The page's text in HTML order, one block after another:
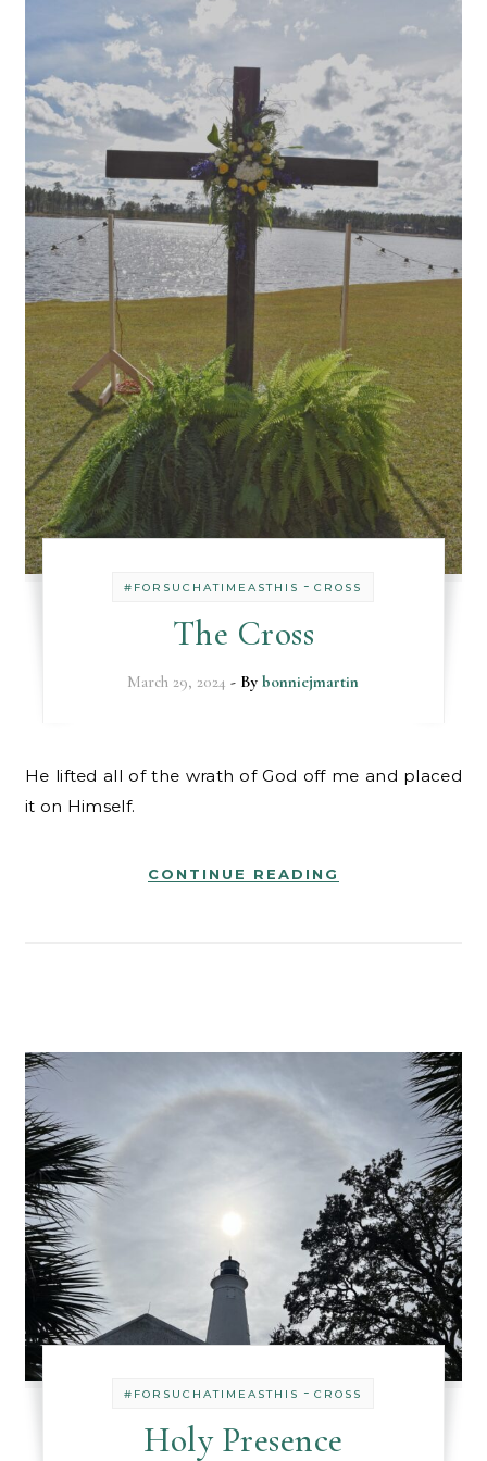
#FORSUCHATIMEASTHIS -CROSS
The Cross
March 29, 2024 - Bybonniejmartin
He lifted all of the wrath of God off me and placed
it on Himself.
CONTINUE READING
#FORSUCHATIMEASTHIS -CROSS
Holy Presence